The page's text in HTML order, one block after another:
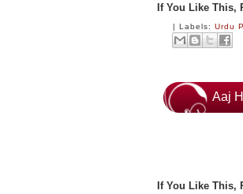
If You Like This,
|Labels:Urdu
Aaj
If You Like This,